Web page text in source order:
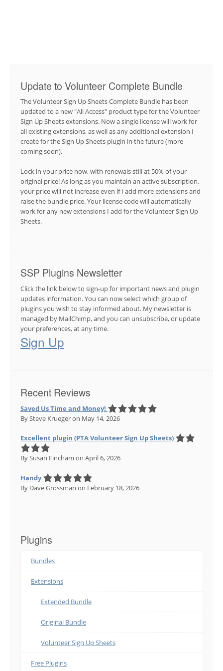
Update to Volunteer Complete Bundle
The Volunteer Sign Up Sheets Complete Bundle has been
updated to a new "All Access" product type for the Volunteer
Sign Up Sheets extensions. Now a single license will work for
all existing extensions, as well as any additional extension I
create for the Sign Up Sheets plugin in the future (more
coming soon).
Lock in your price now, with renewals still at 50% of your
original price! As long as you maintain an active subscription,
your price will not increase even if I add more extensions and
raise the bundle price. Your license code will automatically
work for any new extensions I add for the Volunteer Sign Up
Sheets.
SSP Plugins Newsletter
Click the link below to sign-up for important news and plugin
updates information. You can now select which group of
plugins you wish to stay informed about. My newsletter is
managed by MailChimp, and you can unsubscribe, or update
your preferences, at any time.
Sign Up
Recent Reviews
Saved Us Time and Money!
By Steve Kruegeron May 14, 2026
Excellent plugin (PTA Volunteer Sign Up Sheets)
By Susan Fincham on April 6, 2026
Handy
By Dave Grossman on February 18, 2026
Plugins
Bundles
Extensions
Extended Bundle
Original Bundle
Volunteer Sign Up Sheets
Free Plugins